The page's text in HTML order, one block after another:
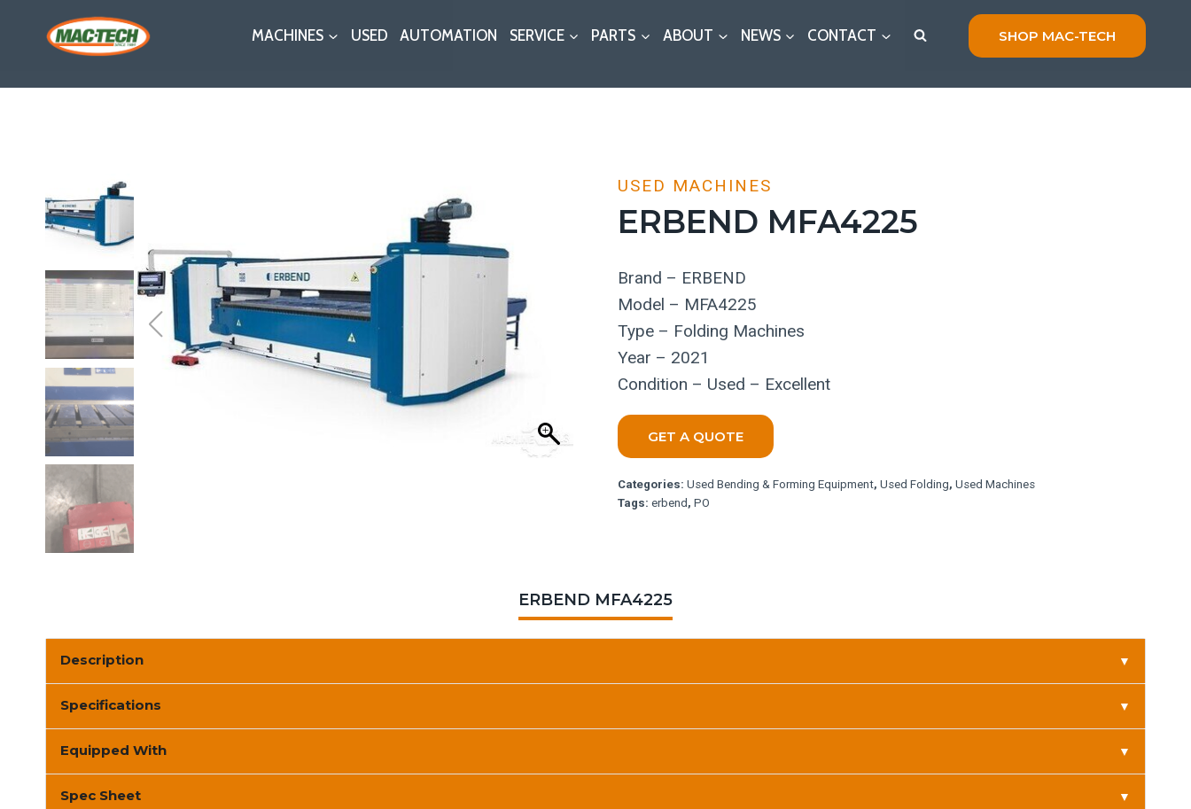
MACHINES USED AUTOMATION SERVICE PARTS ABOUT NEWS CONTACT SHOP MAC-TECH
USED MACHINES
ERBEND MFA4225
Brand – ERBEND
Model – MFA4225
Type – Folding Machines
Year – 2021
Condition – Used – Excellent
GET A QUOTE
Categories: Used Bending & Forming Equipment, Used Folding, Used Machines
Tags: erbend , PO
ERBEND MFA4225
Description ▼
Specifications ▼
Equipped With ▼
Spec Sheet ▼